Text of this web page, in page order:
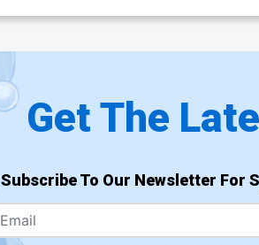
Get The
Subscribe To Our Newsletter For